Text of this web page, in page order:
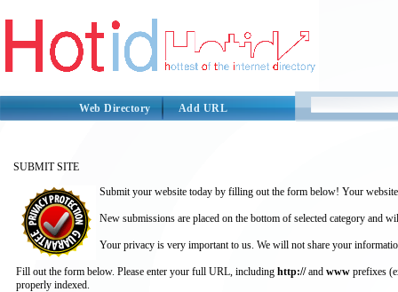
Web Directory Add URL
SUBMIT SITE
Submit your website today by filling out the form below! Your
New submissions are placed on the bottom of selected category and
Your privacy is very important to us. We will not share your
Fill out the form below. Please enter your full URL, including http://and www prefixes
properly indexed.